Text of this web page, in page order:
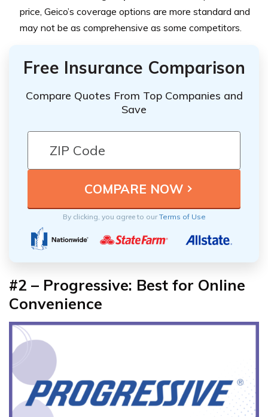
price, Geico’s coverage options are more standard and
may not be as comprehensive as some competitors.
Free Insurance Comparison
Compare Quotes From Top Companies and
Save
By clicking, you agree to ourTerms of Use
#2 – Progressive: Best for Online
Convenience